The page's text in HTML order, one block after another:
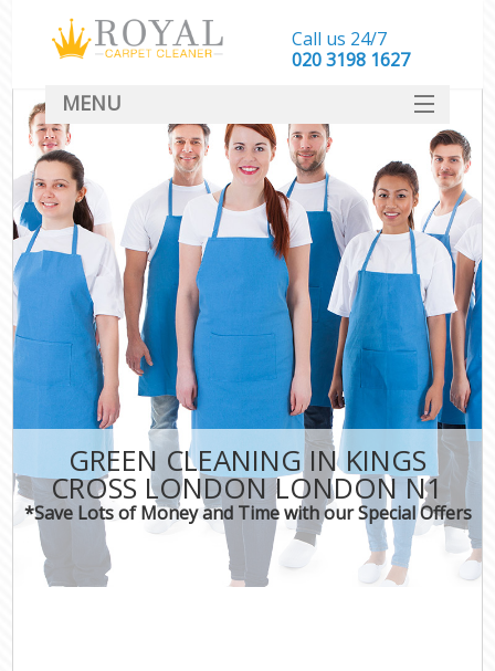
GREEN CLEANING IN KINGS
CROSS LONDON LONDON N1
*Save Lots of Money and Time with our Special Offers
Call us 24/7
‎020 3198 1627
MENU
SERVICES
HOME
DEALS
FAQ
CONTACT